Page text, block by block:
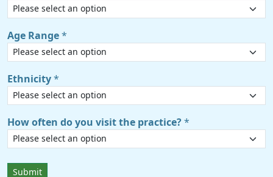
Age Range *
Ethnicity *
How often do you visit the practice? *
Submit